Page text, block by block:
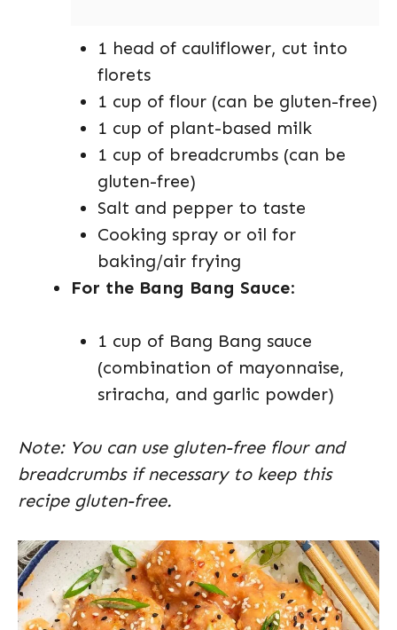
1 head of cauliflower, cut into
florets
1 cup of flour (can be gluten-free)
1 cup of plant-based milk
1 cup of breadcrumbs (can be
gluten-free)
Salt and pepper to taste
Cooking spray or oil for
baking/air frying
For the Bang Bang Sauce:
1 cup of Bang Bang sauce
(combination of mayonnaise,
sriracha, and garlic powder)
Note: You can use gluten-free flour and
breadcrumbs if necessary to keep this
recipe gluten-free.